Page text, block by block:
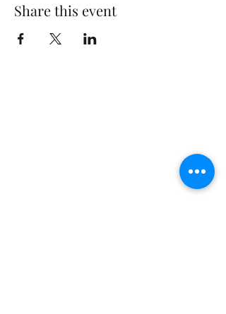
Share this event
©2021 by The Rusty Rose Flower Farm. Proudly